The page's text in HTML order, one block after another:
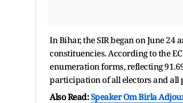
In Bihar, the SIR began on June
constituencies. According to the
enumeration forms, reflecting
participation of all electors and all
Also Read:Speaker Om Birla